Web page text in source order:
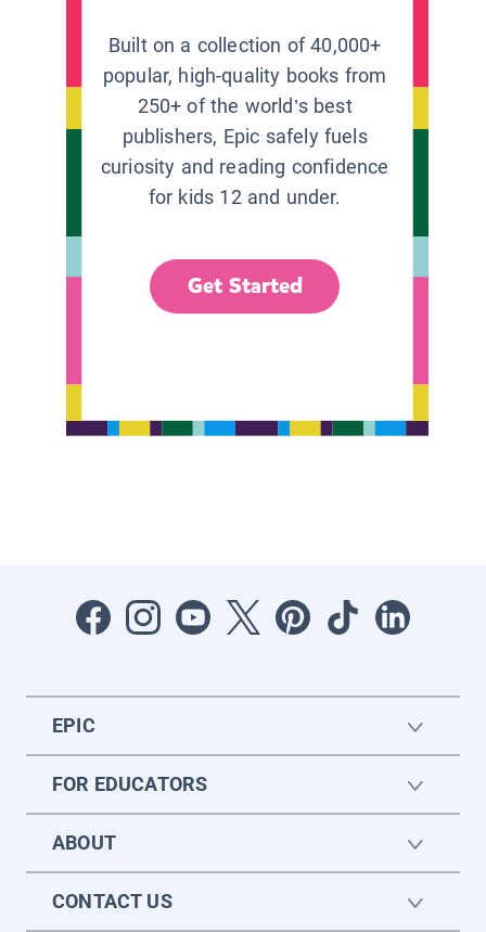
Built on a collection of 40,000+
popular, high-quality books from
250+ of the world’s best
publishers, Epic safely fuels
curiosity and reading confidence
for kids 12 and under.
Get Started
EPIC
FOR EDUCATORS
ABOUT
CONTACT US